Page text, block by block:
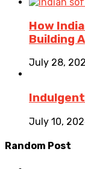
How
Building
July 28,
July 10,
Random Post